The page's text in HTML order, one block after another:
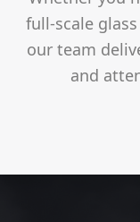
full-scale
our team
and